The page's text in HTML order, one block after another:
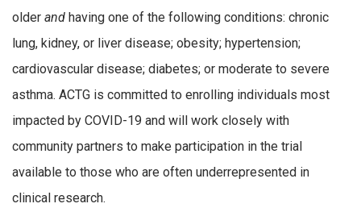
older and having one of the following conditions: chronic
lung, kidney, or liver disease; obesity; hypertension;
cardiovascular disease; diabetes; or moderate to severe
asthma. ACTG is committed to enrolling individuals most
impacted by COVID-19 and will work closely with
community partners to make participation in the trial
available to those who are often underrepresented in
clinical research.